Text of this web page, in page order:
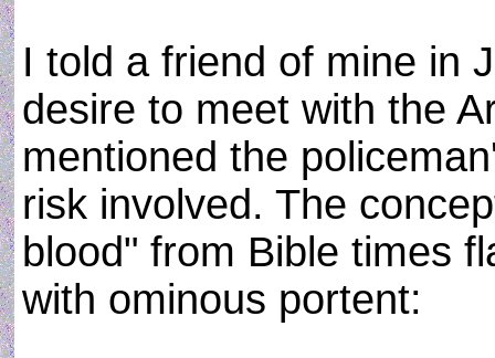
I told a friend of mine in
desire to meet with the
mentioned the
risk involved. The
blood" from Bible times
with ominous portent: